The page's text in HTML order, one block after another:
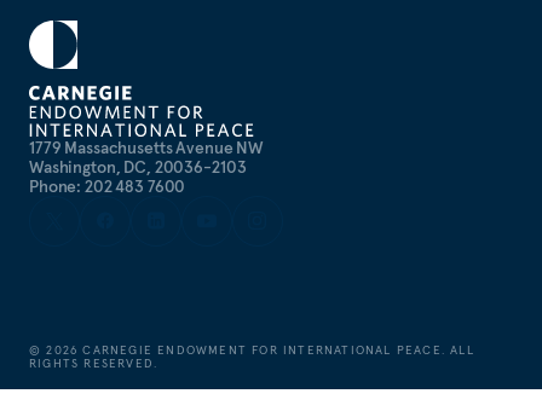
1779 Massachusetts Avenue NW
Washington, DC, 20036-2103
Phone: 202 483 7600
©2026 CARNEGIE ENDOWMENT FOR INTERNATIONAL PEACE. ALL
RIGHTS RESERVED.